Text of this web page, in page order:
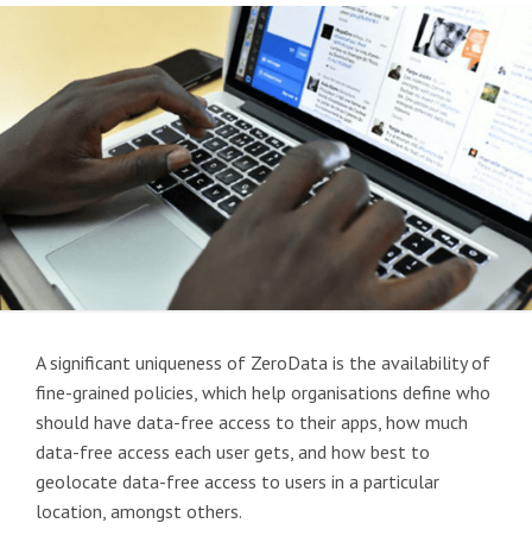
A significant uniqueness of ZeroData is the availability of
fine-grained policies, which help organisations define who
should have data-free access to their apps, how much
data-free access each user gets, and how best to
geolocate data-free access to users in a particular
location, amongst others.